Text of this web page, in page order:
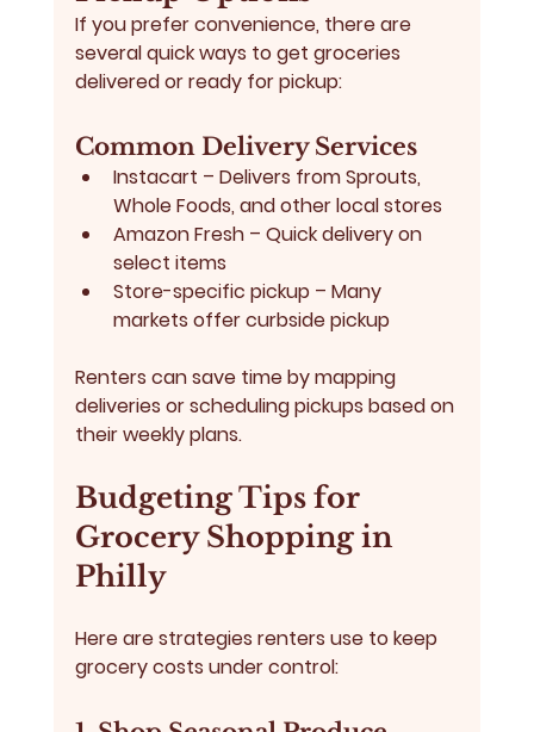
If you prefer convenience, there are
several quick ways to get groceries
delivered or ready for pickup:
Common Delivery Services
Instacart – Delivers from Sprouts,
Whole Foods, and other local stores
Amazon Fresh – Quick delivery on
select items
Store-specific pickup – Many
markets offer curbside pickup
Renters can save time by mapping
deliveries or scheduling pickups based on
their weekly plans.
Budgeting Tips for
Grocery Shopping in
Philly
Here are strategies renters use to keep
grocery costs under control: